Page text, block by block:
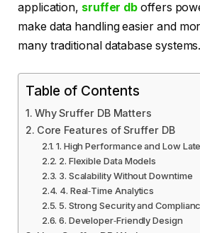
application, sruffer db offers
make data handling easier and
many traditional database systems.
Table of Contents
Why Sruffer DB Matters
Core Features of Sruffer DB
1. High Performance and Low
2. Flexible Data Models
3. Scalability Without Downtime
4. Real‑Time Analytics
5. Strong Security and
6. Developer‑Friendly Design